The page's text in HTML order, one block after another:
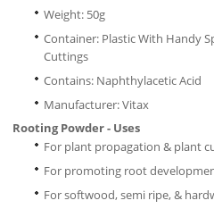
Weight: 50g
Container: Plastic With Handy
Cuttings
Contains: Naphthylacetic Acid
Manufacturer: Vitax
Rooting Powder - Uses
For plant propagation & plant
For promoting root
For softwood, semi ripe, &